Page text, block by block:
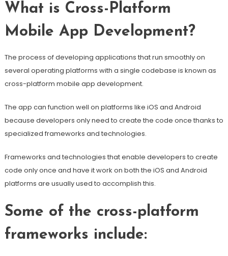
What is Cross-Platform
Mobile App Development?
The process of developing applications that run smoothly on
several operating platforms with a single codebase is known as
cross-platform mobile app development.
The app can function well on platforms like iOS and Android
because developers only need to create the code once thanks to
specialized frameworks and technologies.
Frameworks and technologies that enable developers to create
code only once and have it work on both the iOS and Android
platforms are usually used to accomplish this.
Some of the cross-platform
frameworks include: